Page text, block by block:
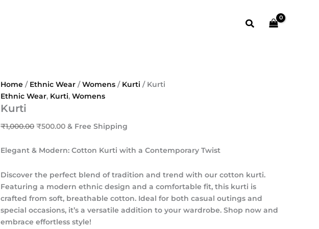
Search
Home / Ethnic Wear /Womens / Kurti / Kurti
Ethnic Wear, Kurti, Womens
Kurti
₹1,000.00 ₹500.00 & Free Shipping
Elegant & Modern: Cotton Kurti with a Contemporary Twist
Discover the perfect blend of tradition and trend with our cotton kurti.
Featuring a modern ethnic design and a comfortable fit, this kurti is
crafted from soft, breathable cotton. Ideal for both casual outings and
special occasions, it’s a versatile addition to your wardrobe. Shop now and
embrace effortless style!